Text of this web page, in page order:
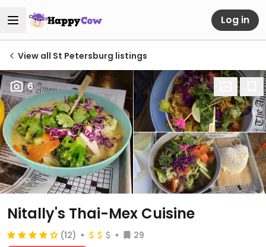
Log in
View all St Petersburg listings
6
Nitally's Thai-Mex Cuisine
(12)
29